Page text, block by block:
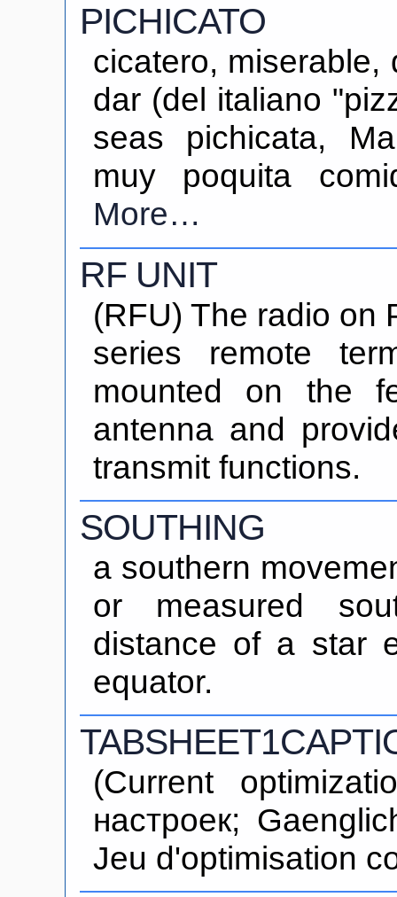
PICHICATO
cicatero,
dar (del italiano
seas pichicata,
muy poquita
More…
RF UNIT
(RFU) The radio on
series remote
mounted on the
antenna and
transmit functions.
SOUTHING
a southern
or measured
distance of a star
equator.
(Current
настроек;
Jeu d'optimisation